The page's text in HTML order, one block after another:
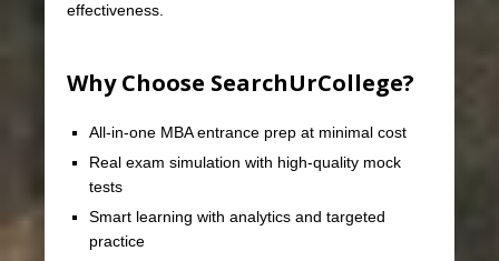
effectiveness.
Why Choose SearchUrCollege?
All-in-one MBA entrance prep at minimal cost
Real exam simulation with high-quality mock
tests
Smart learning with analytics and targeted
practice